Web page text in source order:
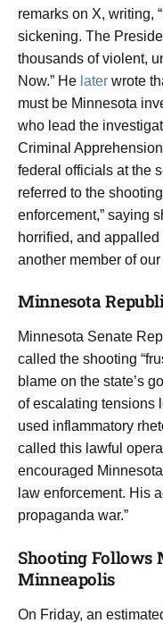
remarks on X, writing,
sickening. The
thousands of violent,
Now.” He later wrote
must be Minnesota
who lead the
Criminal
federal officials at the
referred to the
enforcement,” saying
horrified, and
another member of our
Minnesota
Minnesota Senate
called the shooting
blame on the state’s
of escalating tensions
used inflammatory
called this lawful
encouraged
law enforcement. His
propaganda war.”
Shooting Follows
Minneapolis
On Friday, an